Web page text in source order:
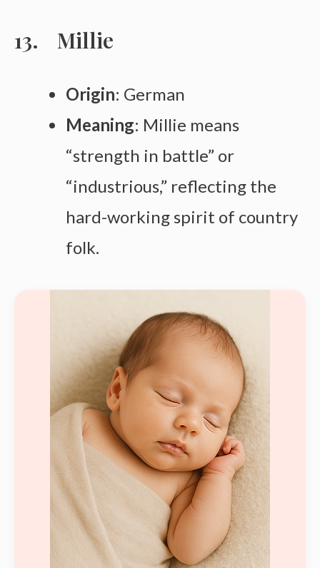
Millie
Origin: German
Meaning: Millie means
“strength in battle” or
“industrious,” reflecting the
hard-working spirit of country
folk.